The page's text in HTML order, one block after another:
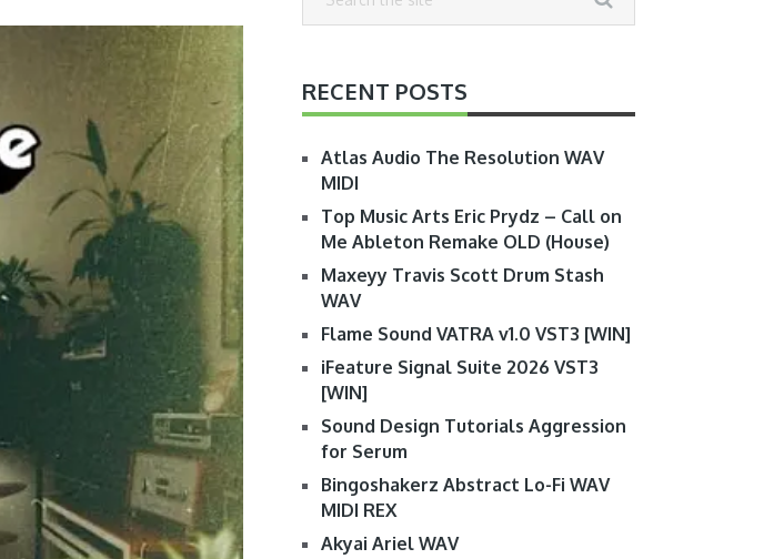
RECENT POSTS
Atlas Audio The Resolution WAV
MIDI
Top Music Arts Eric Prydz – Call on
Me Ableton Remake OLD (House)
Maxeyy Travis Scott Drum Stash
WAV
Flame Sound VATRA v1.0 VST3 [WIN]
iFeature Signal Suite 2026 VST3
[WIN]
Sound Design Tutorials Aggression
for Serum
Bingoshakerz Abstract Lo-Fi WAV
MIDI REX
Akyai Ariel WAV